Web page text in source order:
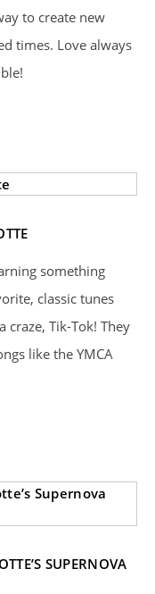
to create new
times. Love always
something
classic tunes
Tik-Tok! They
like the YMCA
SUPERNOVA